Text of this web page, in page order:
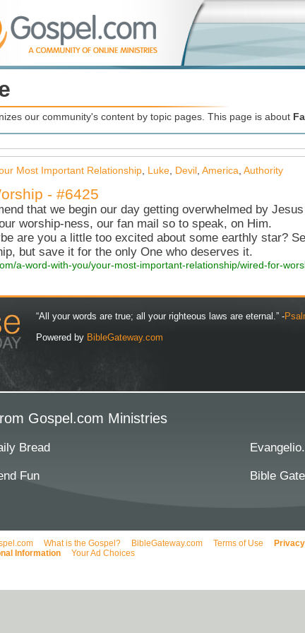
our community's content by topic pages. This page is about
Most Important Relationship Luke Devil America Authority
- #6425
that we begin our day getting overwhelmed by
worship-ness, our fan mail so to speak, on Him.
are you a little too excited about some earthly star?
but save it for the only One who deserves it.
a-word-with-you/your-most-important-relationship/wired-for-
“All your words are true; all your righteous laws are eternal.” -
Powered by BibleGateway.com
Gospel.com Ministries
Bread
Fun Bible
What is the Gospel? BibleGateway.com Terms of Use
Information
Your Ad Choices